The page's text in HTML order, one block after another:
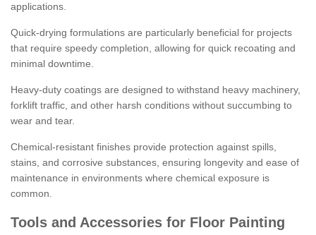
applications.
Quick-drying formulations are particularly beneficial for projects
that require speedy completion, allowing for quick recoating and
minimal downtime.
Heavy-duty coatings are designed to withstand heavy machinery,
forklift traffic, and other harsh conditions without succumbing to
wear and tear.
Chemical-resistant finishes provide protection against spills,
stains, and corrosive substances, ensuring longevity and ease of
maintenance in environments where chemical exposure is
common.
Tools and Accessories for Floor Painting